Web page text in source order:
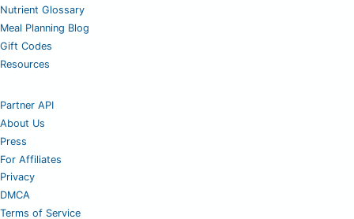
Nutrient Glossary
Meal Planning Blog
Gift Codes
Resources
Partner API
About Us
Press
For Affiliates
Privacy
DMCA
Terms of Service